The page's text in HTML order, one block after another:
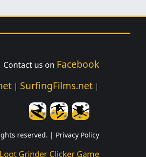
Contact us on Facebook
| SurfingFilms.net |
reserved. | Privacy Policy
Loot Grinder Clicker Game